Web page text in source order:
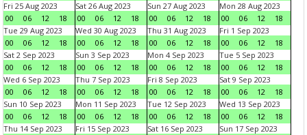
Fri 25 Aug 2023
00
06 12 18
Sat 26 Aug 2023
00
06 12 18
Sun 27 Aug 2023
00
06 12 18
Mon 28 Aug 2023
00
06 12
18
Tue 29 Aug 2023
00
06 12 18
Wed 30 Aug 2023
00
06 12 18
Thu 31 Aug 2023
00
06 12 18
Fri 1 Sep 2023
00
06 12
18
Sat 2 Sep 2023
00
06 12 18
Sun 3 Sep 2023
00
06 12 18
Mon 4 Sep 2023
00
06 12 18
Tue 5 Sep 2023
00
06 12
18
Wed 6 Sep 2023
00
06 12 18
Thu 7 Sep 2023
00
06 12 18
Fri 8 Sep 2023
00
06 12 18
Sat 9 Sep 2023
00
06 12
18
Sun 10 Sep 2023
00
06 12 18
Mon 11 Sep 2023
00
06 12 18
Tue 12 Sep 2023
00
06 12 18
Wed 13 Sep 2023
00
06 12
18
Thu 14 Sep 2023
Fri 15 Sep 2023
Sat 16 Sep 2023
Sun 17 Sep 2023